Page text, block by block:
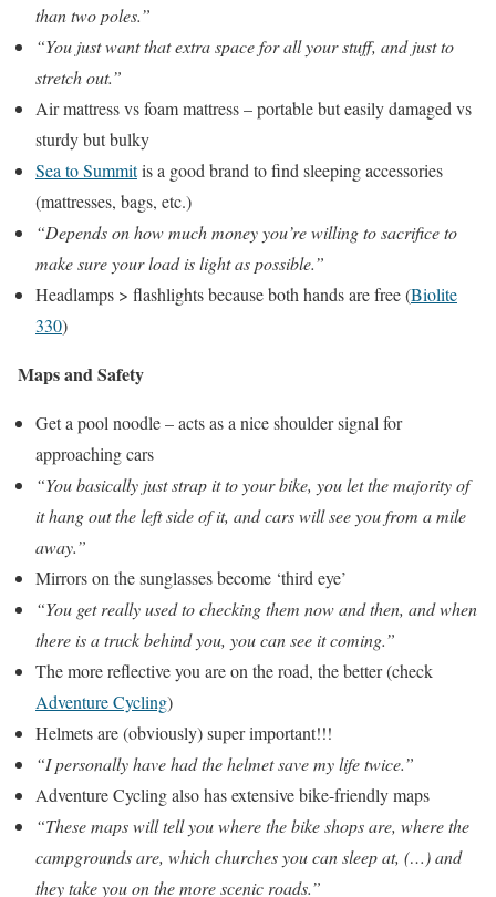
than two poles.”
“You just want that extra space for all your stuff, and just to
stretch out.”
Air mattress vs foam mattress – portable but easily damaged vs
sturdy but bulky
Sea to Summitis a good brand to find sleeping accessories
(mattresses, bags, etc.)
“Depends on how much money you’re willing to sacrifice to
make sure your load is light as possible.”
Headlamps > flashlights because both hands are free (Biolite
330)
Maps and Safety
Get a pool noodle – acts as a nice shoulder signal for
approaching cars
“You basically just strap it to your bike, you let the majority of
it hang out the left side of it, and cars will see you from a mile
away.”
Mirrors on the sunglasses become ‘third eye’
“You get really used to checking them now and then, and when
there is a truck behind you, you can see it coming.”
The more reflective you are on the road, the better (check
Adventure Cycling)
Helmets are (obviously) super important!!!
“I personally have had the helmet save my life twice.”
Adventure Cycling also has extensive bike-friendly maps
“These maps will tell you where the bike shops are, where the
campgrounds are, which churches you can sleep at, (…) and
they take you on the more scenic roads.”